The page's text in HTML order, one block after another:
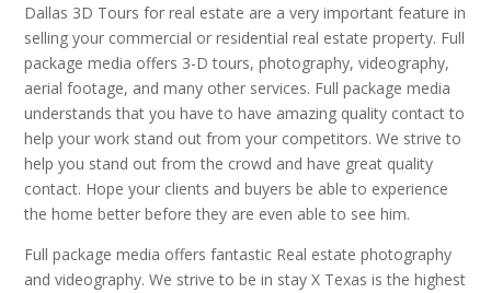
Dallas 3D Tours for real estate are a very important feature in
selling your commercial or residential real estate property. Full
package media offers 3-D tours, photography, videography,
aerial footage, and many other services. Full package media
understands that you have to have amazing quality contact to
help your work stand out from your competitors. We strive to
help you stand out from the crowd and have great quality
contact. Hope your clients and buyers be able to experience
the home better before they are even able to see him.
Full package media offers fantastic Real estate photography
and videography. We strive to be in stay X Texas is the highest